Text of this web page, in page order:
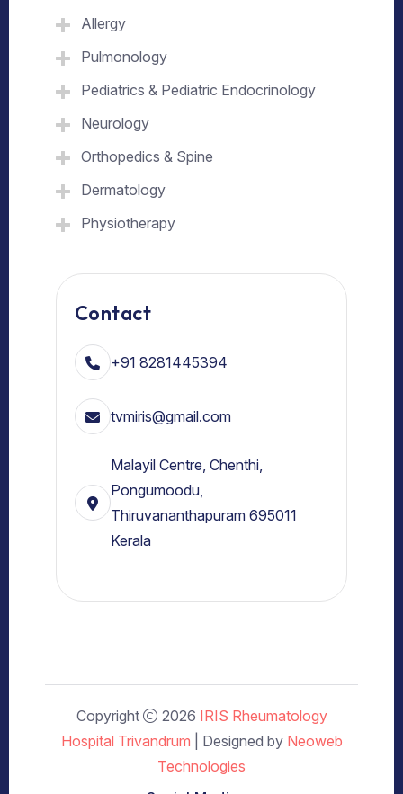
Allergy
Pulmonology
Pediatrics & Pediatric Endocrinology
Neurology
Orthopedics & Spine
Dermatology
Physiotherapy
Contact
+91 8281445394
tvmiris@gmail.com
Malayil Centre, Chenthi,
Pongumoodu,
Thiruvananthapuram 695011
Kerala
Copyright 2026 IRIS Rheumatology
Hospital Trivandrum | Designed by Neoweb
Technologies